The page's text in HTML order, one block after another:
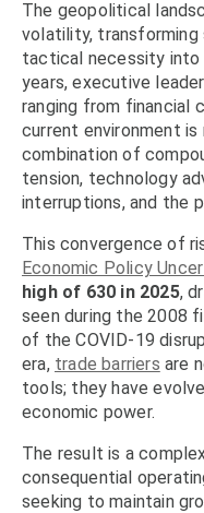
The geopolitical
volatility, transforming
tactical necessity into
years, executive
ranging from financial
current environment
combination of
tension, technology
interruptions, and the
This convergence of
Economic Policy
high of 630 in 2025,
seen during the 2008
of the COVID-19
era, trade barriers are
tools; they have
economic power.
The result is a
consequential
seeking to maintain